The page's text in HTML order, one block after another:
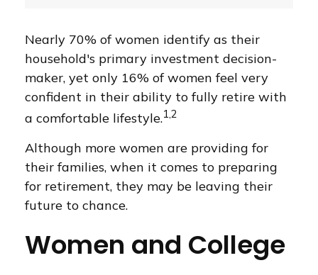
Nearly 70% of women identify as their
household's primary investment decision-
maker, yet only 16% of women feel very
confident in their ability to fully retire with
a comfortable lifestyle.1,2
Although more women are providing for
their families, when it comes to preparing
for retirement, they may be leaving their
future to chance.
Women and College